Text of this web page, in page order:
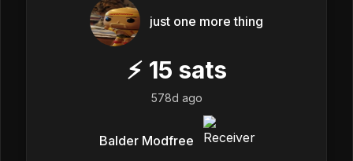
just one more thing
⚡ 15 sats
578d ago
Balder Modfree